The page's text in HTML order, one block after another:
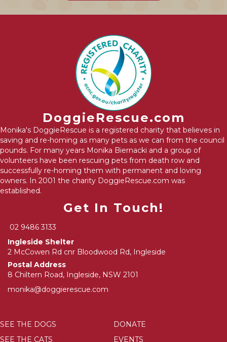
DoggieRescue.com
Monika's DoggieRescue is a registered charity that believes in
saving and re-homing as many pets as we can from the council
pounds. For many years Monika Biernacki and a group of
volunteers have been rescuing pets from death row and
successfully re-homing them with permanent and loving
owners. In 2001 the charity DoggieRescue.com was
established.
Get In Touch!
02 9486 3133
Ingleside Shelter
2 McCowen Rd cnr Bloodwood Rd, Ingleside
Postal Address
8 Chiltern Road, Ingleside, NSW 2101
monika@doggierescue.com
SEE THE DOGS
SEE THE CATS
DONATE
EVENTS